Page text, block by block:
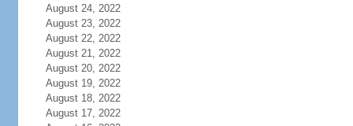
August 24, 2022
August 23, 2022
August 22, 2022
August 21, 2022
August 20, 2022
August 19, 2022
August 18, 2022
August 17, 2022